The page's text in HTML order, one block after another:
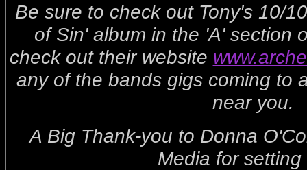
Be sure to check out Tony's 10/
of Sin' album in the 'A' section
check out their website
any of the bands gigs coming to
near you.
A Big Thank-you to Donna
Media for setting